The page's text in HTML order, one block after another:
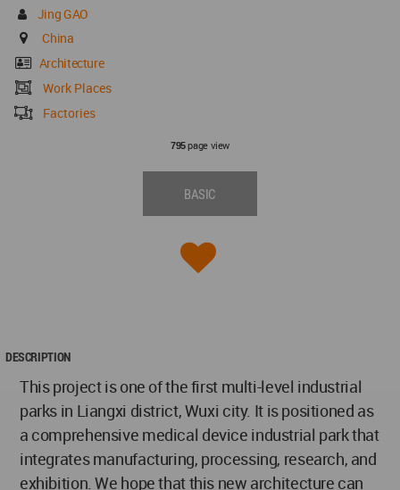
Jing GAO
China
Architecture
Work Places
Factories
795page view
BASIC
DESCRIPTION
This project is one of the first multi-level industrial
parks in Liangxi district, Wuxi city. It is positioned as
a comprehensive medical device industrial park that
integrates manufacturing, processing, research, and
exhibition. We hope that this new architecture can